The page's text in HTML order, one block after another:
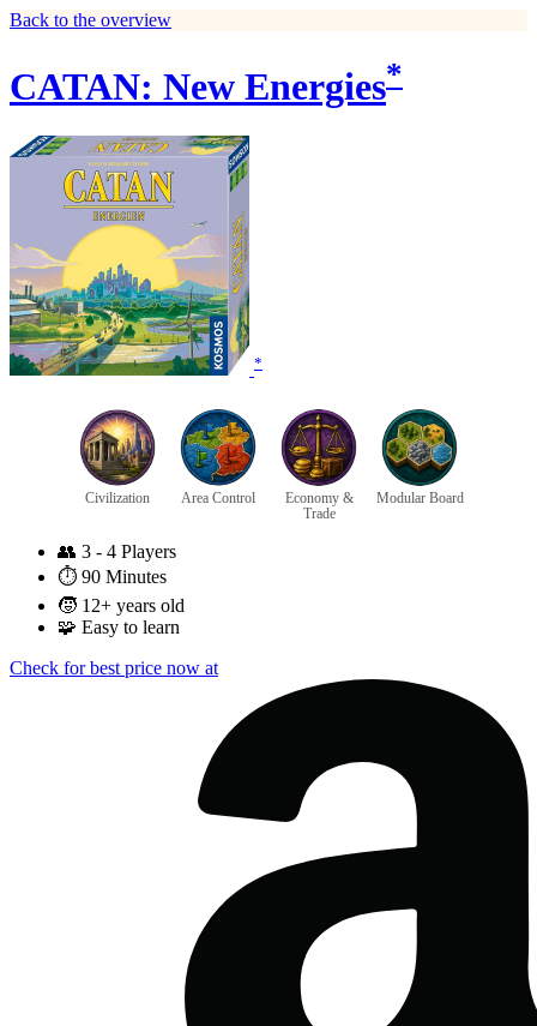
Back to the overview
CATAN: New Energies*
*
Civilization Area Control
Economy &
Trade
Modular Board
👥 3 - 4 Players
⏱️ 90 Minutes
🧒 12+ years old
🧩 Easy to learn
Check for best price now at